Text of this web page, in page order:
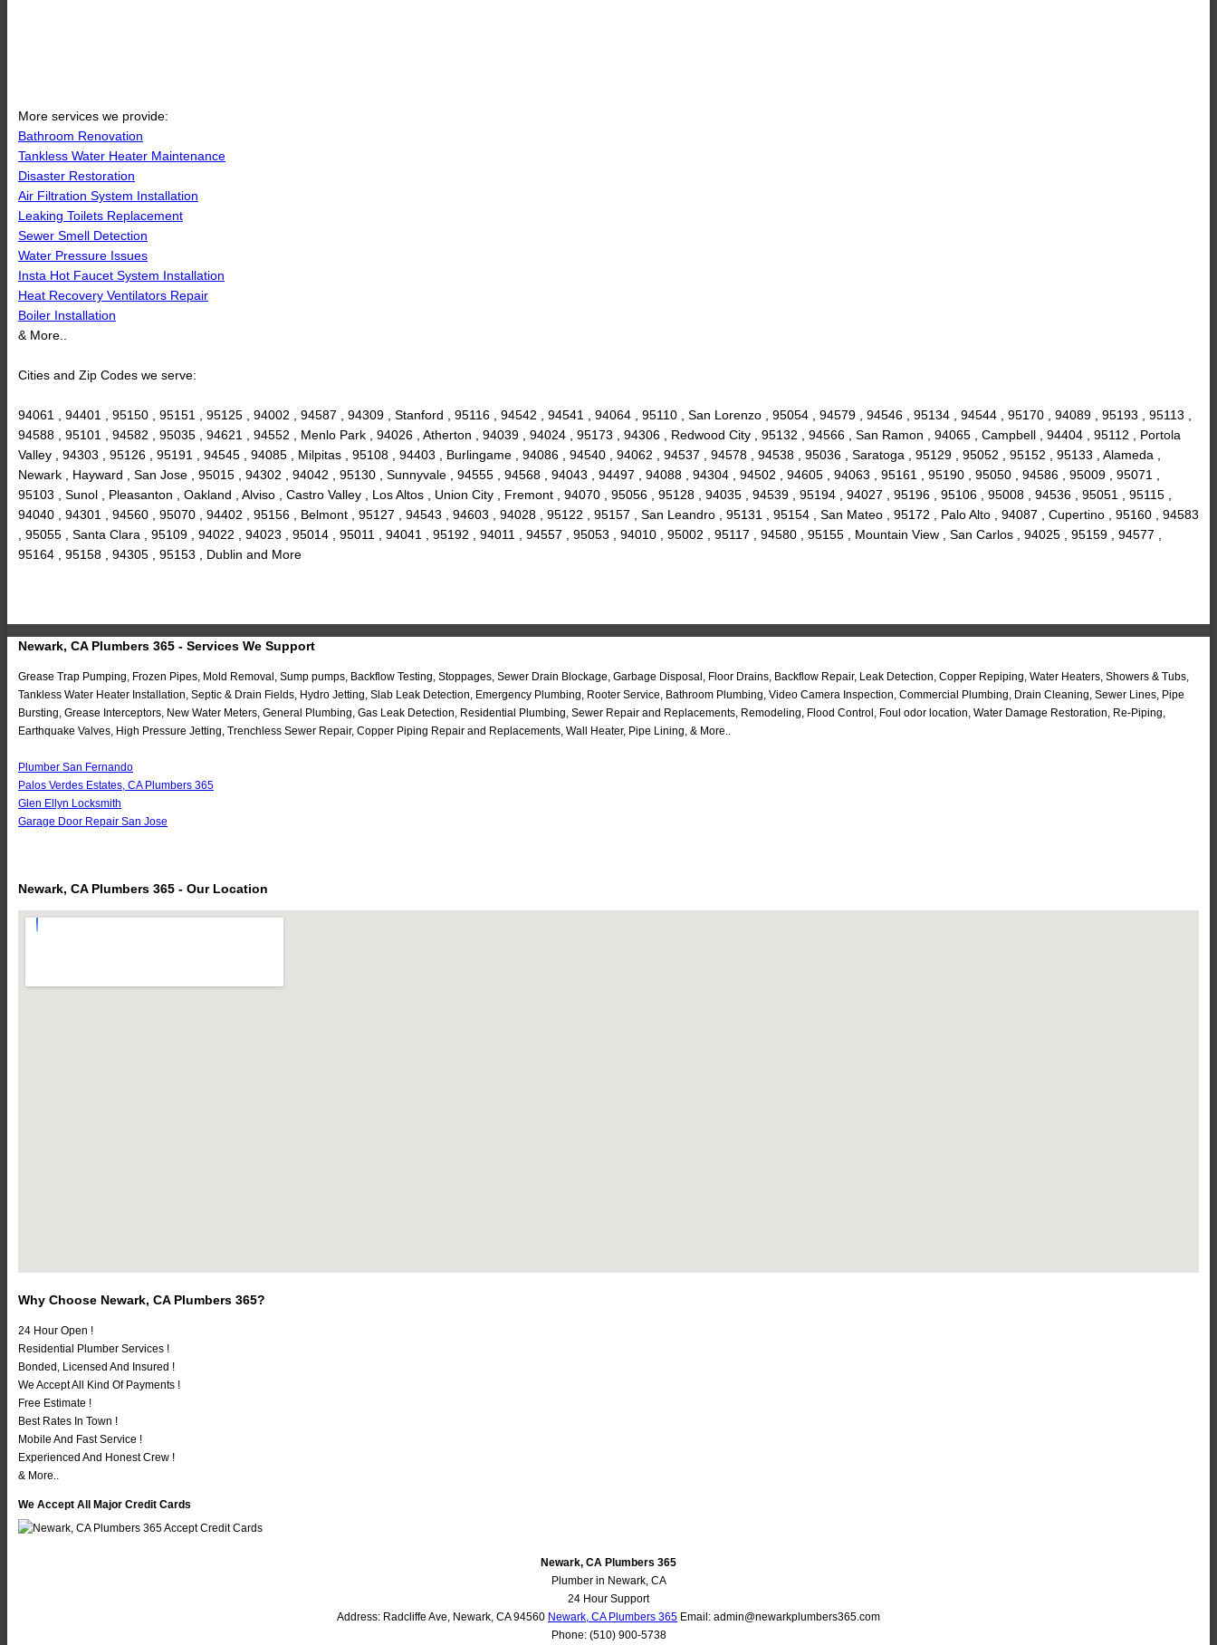
More services we provide:
Bathroom Renovation
Tankless Water Heater Maintenance
Disaster Restoration
Air Filtration System Installation
Leaking Toilets Replacement
Sewer Smell Detection
Water Pressure Issues
Insta Hot Faucet System Installation
Heat Recovery Ventilators Repair
Boiler Installation
& More..
Cities and Zip Codes we serve:
94061 , 94401 , 95150 , 95151 , 95125 , 94002 , 94587 , 94309 , Stanford , 95116 , 94542 , 94541 , 94064 , 95110 , San Lorenzo , 95054 , 94579 , 94546 , 95134 , 94544 , 95170 , 94089 , 95193 , 95113 ,
94588 , 95101 , 94582 , 95035 , 94621 , 94552 , Menlo Park , 94026 , Atherton , 94039 , 94024 , 95173 , 94306 , Redwood City , 95132 , 94566 , San Ramon , 94065 , Campbell , 94404 , 95112 , Portola
Valley , 94303 , 95126 , 95191 , 94545 , 94085 , Milpitas , 95108 , 94403 , Burlingame , 94086 , 94540 , 94062 , 94537 , 94578 , 94538 , 95036 , Saratoga , 95129 , 95052 , 95152 , 95133 , Alameda ,
Newark , Hayward , San Jose , 95015 , 94302 , 94042 , 95130 , Sunnyvale , 94555 , 94568 , 94043 , 94497 , 94088 , 94304 , 94502 , 94605 , 94063 , 95161 , 95190 , 95050 , 94586 , 95009 , 95071 ,
95103 , Sunol , Pleasanton , Oakland , Alviso , Castro Valley , Los Altos , Union City , Fremont , 94070 , 95056 , 95128 , 94035 , 94539 , 95194 , 94027 , 95196 , 95106 , 95008 , 94536 , 95051 , 95115 ,
94040 , 94301 , 94560 , 95070 , 94402 , 95156 , Belmont , 95127 , 94543 , 94603 , 94028 , 95122 , 95157 , San Leandro , 95131 , 95154 , San Mateo , 95172 , Palo Alto , 94087 , Cupertino , 95160 , 94583
, 95055 , Santa Clara , 95109 , 94022 , 94023 , 95014 , 95011 , 94041 , 95192 , 94011 , 94557 , 95053 , 94010 , 95002 , 95117 , 94580 , 95155 , Mountain View , San Carlos , 94025 , 95159 , 94577 ,
95164 , 95158 , 94305 , 95153 , Dublin and More
Newark, CA Plumbers 365 - Services We Support
Grease Trap Pumping, Frozen Pipes, Mold Removal, Sump pumps, Backflow Testing, Stoppages, Sewer Drain Blockage, Garbage Disposal, Floor Drains, Backflow Repair, Leak Detection, Copper Repiping, Water Heaters, Showers & Tubs,
Tankless Water Heater Installation, Septic & Drain Fields, Hydro Jetting, Slab Leak Detection, Emergency Plumbing, Rooter Service, Bathroom Plumbing, Video Camera Inspection, Commercial Plumbing, Drain Cleaning, Sewer Lines, Pipe
Bursting, Grease Interceptors, New Water Meters, General Plumbing, Gas Leak Detection, Residential Plumbing, Sewer Repair and Replacements, Remodeling, Flood Control, Foul odor location, Water Damage Restoration, Re-Piping,
Earthquake Valves, High Pressure Jetting, Trenchless Sewer Repair, Copper Piping Repair and Replacements, Wall Heater, Pipe Lining, & More..
Plumber San Fernando
Palos Verdes Estates, CA Plumbers 365
Glen Ellyn Locksmith
Garage Door Repair San Jose
Newark, CA Plumbers 365 - Our Location
Why Choose Newark, CA Plumbers 365?
24 Hour Open !
Residential Plumber Services !
Bonded, Licensed And Insured !
We Accept All Kind Of Payments !
Free Estimate !
Best Rates In Town !
Mobile And Fast Service !
Experienced And Honest Crew !
& More..
We Accept All Major Credit Cards
Newark, CA Plumbers 365
Plumber in Newark, CA
24 Hour Support
Address: Radcliffe Ave, Newark, CA 94560 Newark, CA Plumbers 365 Email: admin@newarkplumbers365.com
Phone: (510) 900-5738